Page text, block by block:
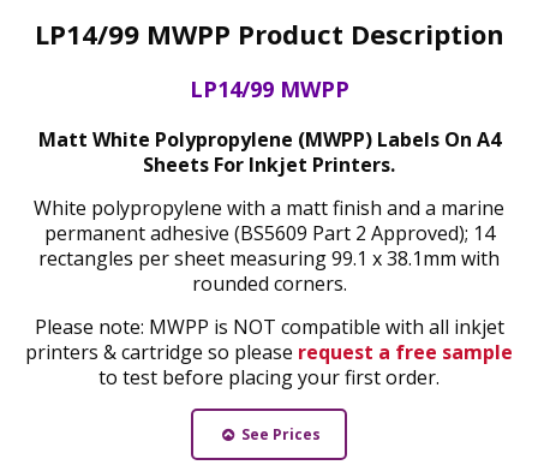
LP14/99 MWPP Product Description
LP14/99 MWPP
Matt White Polypropylene (MWPP) Labels On A4
Sheets For Inkjet Printers.
White polypropylene with a matt finish and a marine
permanent adhesive (BS5609 Part 2 Approved); 14
rectangles per sheet measuring 99.1 x 38.1mm with
rounded corners.
Please note: MWPP is NOT compatible with all inkjet
printers & cartridge so please request a free sample
to test before placing your first order.
See Prices